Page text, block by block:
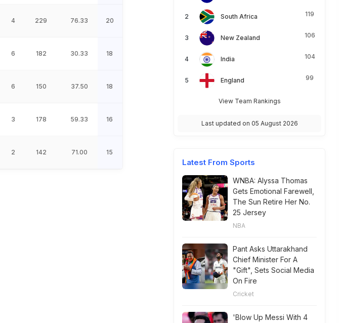
4 229 76.33 20
6 182 30.33 18
6 150 37.50 18
3 178 59.33 16
2 142 71.00 15
South Africa 119
New Zealand 106
India 104
England 99
View Team Rankings
Last updated on 05 August 2026
Latest From Sports
WNBA: Alyssa Thomas
Gets Emotional Farewell,
The Sun Retire Her No.
25 Jersey
NBA
Pant Asks Uttarakhand
Chief Minister For A
"Gift", Sets Social Media
On Fire
Cricket
'Blow Up Messi With 4